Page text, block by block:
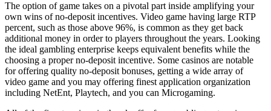
The option of game takes on a pivotal part inside amplifying your
own wins of no-deposit incentives. Video game having large RTP
percent, such as those above 96%, is common as they get back
additional money in order to players throughout the years. Looking
the ideal gambling enterprise keeps equivalent benefits while the
choosing a proper no-deposit incentive. Some casinos are notable
for offering quality no-deposit bonuses, getting a wide array of
video game and you may offering finest application organization
including NetEnt, Playtech, and you can Microgaming.